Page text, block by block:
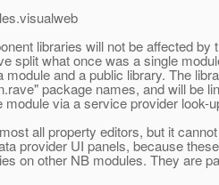
libraries will not be affected by
split what once was a single
module and a public library. The
package names, and will be
module via a service provider look-
all property editors, but it
provider UI panels, because
on other NB modules. They are